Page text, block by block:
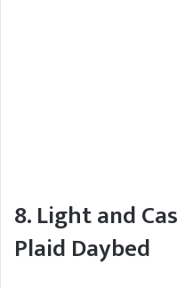
8. Light and
Plaid Daybed